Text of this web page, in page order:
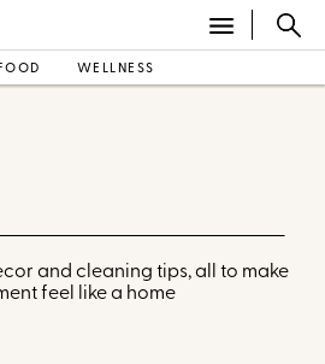
FOOD WELLNESS
and cleaning tips, all to make
feel like a home